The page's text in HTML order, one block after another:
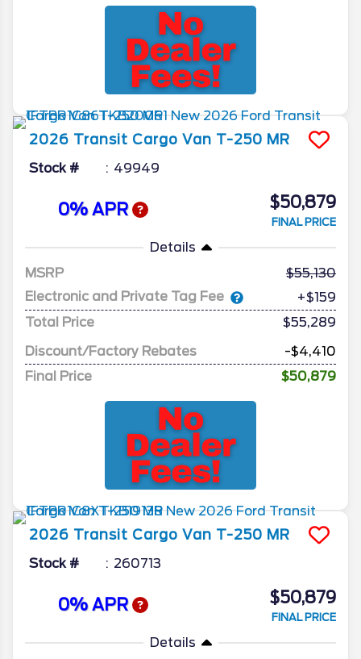
2026 Transit Cargo Van T-250 MR
Stock # 49949
0% APR $50,879
FINAL PRICE
Details
MSRP
55,130
Electronic and Private Tag Fee
+$159
Total Price
$55,289
Discount/Factory Rebates
-$4,410
Final Price
$50,879
2026 Transit Cargo Van T-250 MR
Stock # 260713
0% APR $50,879
FINAL PRICE
Details